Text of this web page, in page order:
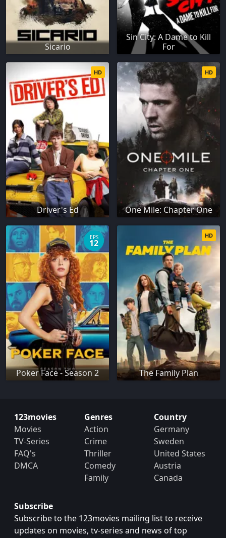
Sicario
Sin City: A Dame to Kill
For
Driver's Ed
HD
One Mile: Chapter One
HD
Poker Face - Season 2
EPS
12
The Family Plan
HD
123movies
Movies
TV-Series
FAQ's
DMCA
Genres
Action
Crime
Thriller
Comedy
Family
Country
Germany
Sweden
United States
Austria
Canada
Subscribe
Subscribe to the 123movies mailing list to receive
updates on movies, tv-series and news of top